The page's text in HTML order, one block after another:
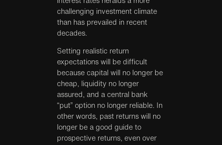
challenging investment climate
than has prevailed in recent
decades.
Setting realistic return
expectations will be difficult
because capital will no longer be
cheap, liquidity no longer
assured, and a central bank
“put” option no longer reliable. In
other words, past returns will no
longer be a good guide to
prospective returns, even over